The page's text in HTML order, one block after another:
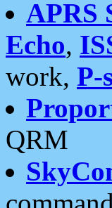
APRS
Echo,
work, P-
QRM